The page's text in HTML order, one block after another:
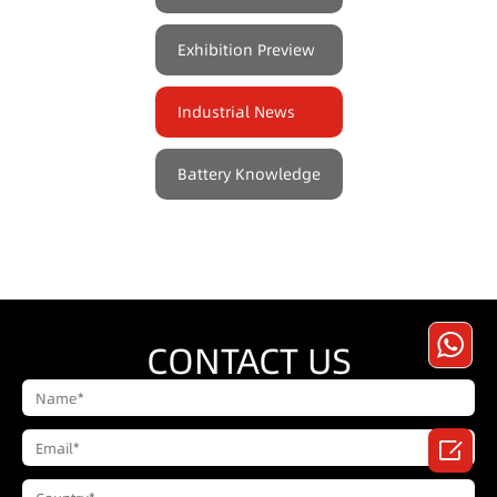
Exhibition Preview
Industrial News
Battery Knowledge
CONTACT US
